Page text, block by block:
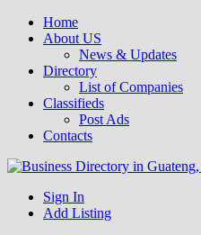
Home
About US
News & Updates
Directory
List of Companies
Classifieds
Post Ads
Contacts
Business
Get your business listed for free
Sign In
Add Listing